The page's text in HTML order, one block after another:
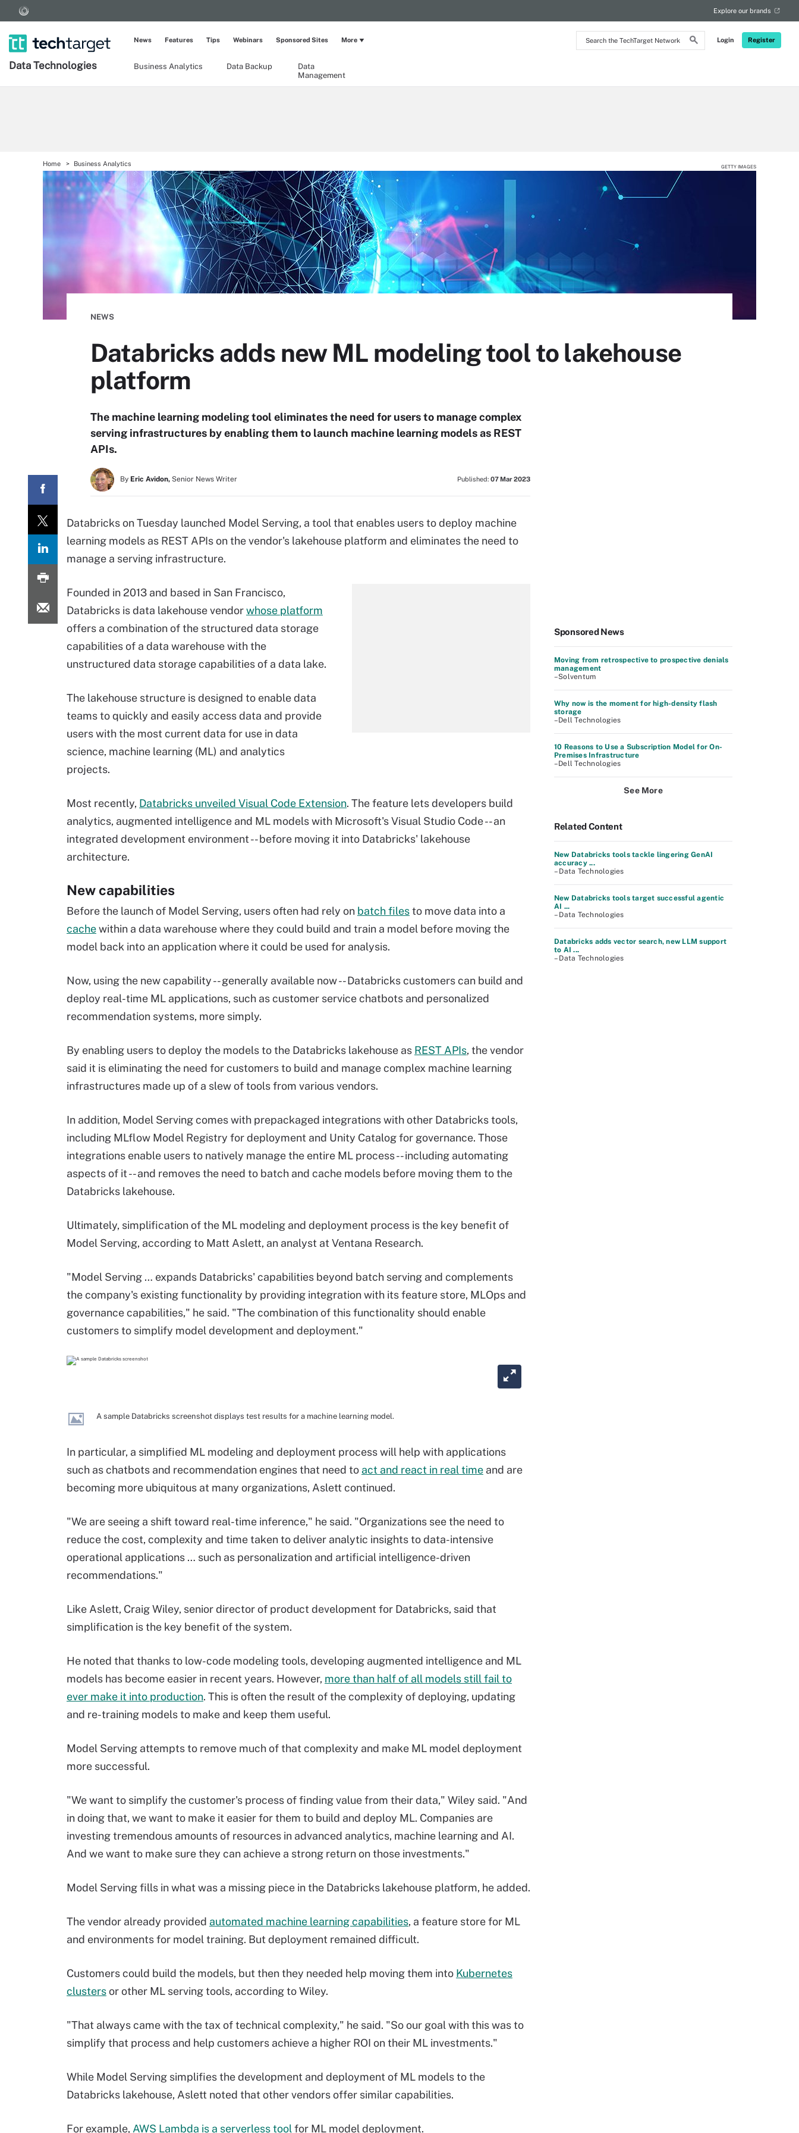
Search
the
Login Register
Explore our brands
Data Technologies Business Analytics Data Backup
Data
Management
News Features Tips Webinars Sponsored Sites More
Home Business Analytics GETTY IMAGES
NEWS
Databricks adds new ML modeling tool to lakehouse
platform
The machine learning modeling tool eliminates the need for users to manage complex
serving infrastructures by enabling them to launch machine learning models as REST
APIs.
By Eric Avidon, Senior News Writer Published: 07 Mar 2023
Databricks on Tuesday launched Model Serving, a tool that enables users to deploy machine
learning models as REST APIs on the vendor's lakehouse platform and eliminates the need to
manage a serving infrastructure.
Founded in 2013 and based in San Francisco,
Databricks is data lakehouse vendorwhose platform
offers a combination of the structured data storage
capabilities of a data warehouse with the
unstructured data storage capabilities of a data lake.
The lakehouse structure is designed to enable data
teams to quickly and easily access data and provide
users with the most current data for use in data
science, machine learning (ML) and analytics
projects.
Most recently, Databricks unveiled Visual Code Extension. The feature lets developers build
analytics, augmented intelligence and ML models with Microsoft's Visual Studio Code -- an
integrated development environment -- before moving it into Databricks' lakehouse
architecture.
New capabilities
Before the launch of Model Serving, users often had rely on batch filesto move data into a
cachewithin a data warehouse where they could build and train a model before moving the
model back into an application where it could be used for analysis.
Now, using the new capability -- generally available now -- Databricks customers can build and
deploy real-time ML applications, such as customer service chatbots and personalized
recommendation systems, more simply.
By enabling users to deploy the models to the Databricks lakehouse as REST APIs, the vendor
said it is eliminating the need for customers to build and manage complex machine learning
infrastructures made up of a slew of tools from various vendors.
In addition, Model Serving comes with prepackaged integrations with other Databricks tools,
including MLflow Model Registry for deployment and Unity Catalog for governance. Those
integrations enable users to natively manage the entire ML process -- including automating
aspects of it -- and removes the need to batch and cache models before moving them to the
Databricks lakehouse.
Ultimately, simplification of the ML modeling and deployment process is the key benefit of
Model Serving, according to Matt Aslett, an analyst at Ventana Research.
"Model Serving … expands Databricks' capabilities beyond batch serving and complements
the company's existing functionality by providing integration with its feature store, MLOps and
governance capabilities," he said. "The combination of this functionality should enable
customers to simplify model development and deployment."
A sample Databricks screenshot displays test results for a machine learning model.
In particular, a simplified ML modeling and deployment process will help with applications
such as chatbots and recommendation engines that need to act and react in real time and are
becoming more ubiquitous at many organizations, Aslett continued.
"We are seeing a shift toward real-time inference," he said. "Organizations see the need to
reduce the cost, complexity and time taken to deliver analytic insights to data-intensive
operational applications … such as personalization and artificial intelligence-driven
recommendations."
Like Aslett, Craig Wiley, senior director of product development for Databricks, said that
simplification is the key benefit of the system.
He noted that thanks to low-code modeling tools, developing augmented intelligence and ML
models has become easier in recent years. However, more than half of all models still fail to
ever make it into production. This is often the result of the complexity of deploying, updating
and re-training models to make and keep them useful.
Model Serving attempts to remove much of that complexity and make ML model deployment
more successful.
"We want to simplify the customer's process of finding value from their data," Wiley said. "And
in doing that, we want to make it easier for them to build and deploy ML. Companies are
investing tremendous amounts of resources in advanced analytics, machine learning and AI.
And we want to make sure they can achieve a strong return on those investments."
Model Serving fills in what was a missing piece in the Databricks lakehouse platform, he added.
The vendor already provided automated machine learning capabilities, a feature store for ML
and environments for model training. But deployment remained difficult.
Customers could build the models, but then they needed help moving them into Kubernetes
clustersor other ML serving tools, according to Wiley.
"That always came with the tax of technical complexity," he said. "So our goal with this was to
simplify that process and help customers achieve a higher ROI on their ML investments."
While Model Serving simplifies the development and deployment of ML models to the
Databricks lakehouse, Aslett noted that other vendors offer similar capabilities.
For example, AWS Lambda is a serverless tool for ML model deployment.
Sponsored News
Moving from retrospective to prospective denials
management
–Solventum
Why now is the moment for high-density flash
storage
–Dell Technologies
10 Reasons to Use a Subscription Model for On-
Premises Infrastructure
–Dell Technologies
See More
Related Content
New Databricks tools tackle lingering GenAI
accuracy ...
– Data Technologies
New Databricks tools target successful agentic
AI ...
– Data Technologies
Databricks adds vector search, new LLM support
to AI ...
– Data Technologies